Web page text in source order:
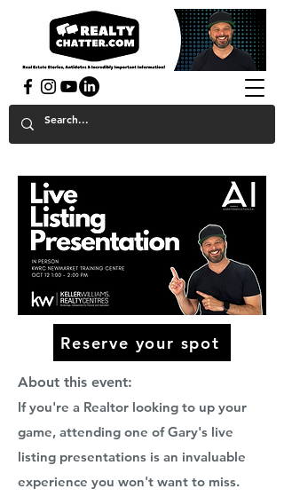
powered by GaryAMcGowan.com
Reserve your spot
About this event:
If you're a Realtor looking to up your
game, attending one of Gary's live
listing presentations is an invaluable
experience you won't want to miss.